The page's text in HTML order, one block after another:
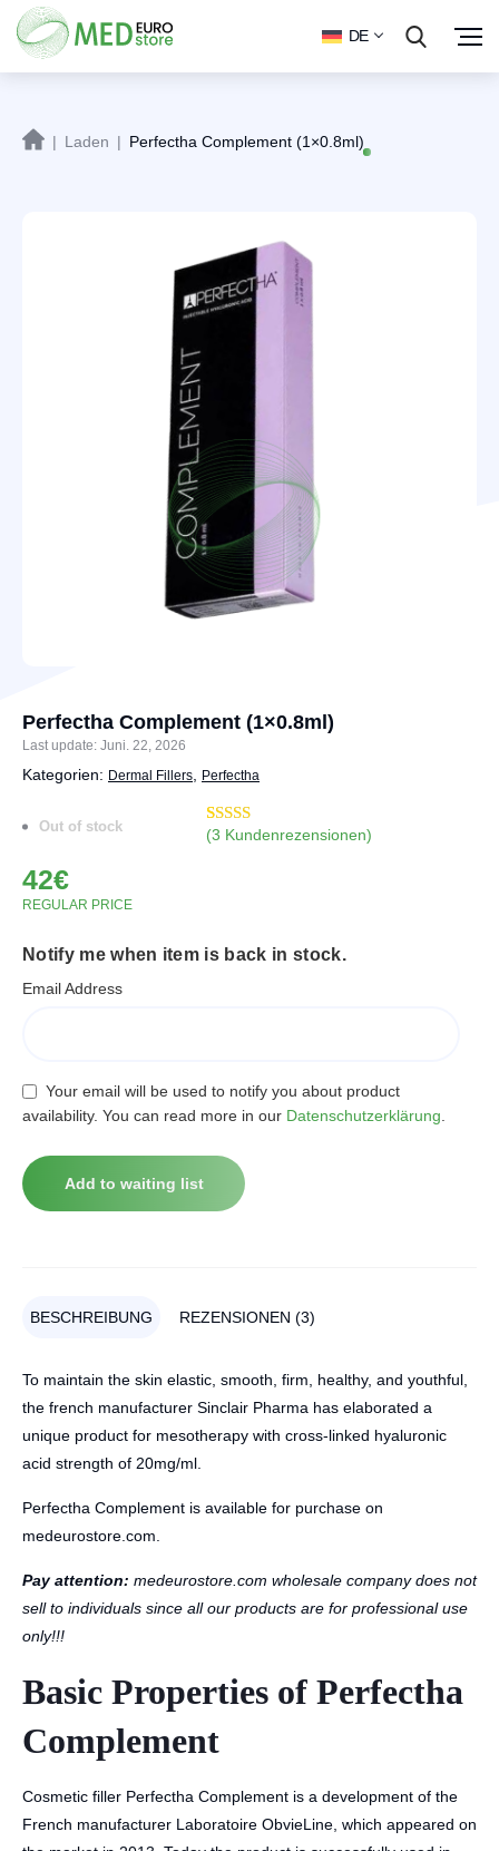
DE
| Laden | Perfectha Complement (1×0.8ml)
Perfectha Complement (1×0.8ml)
Last update: Juni. 22, 2026
Kategorien: Dermal Fillers Perfectha
Out of stock
Bewertet
7
(3 Kundenrezensionen)
42€
REGULAR PRICE
Notify me when item is back in stock.
Email Address
Your email will be used to notify you about product
availability. You can read more in our Datenschutzerklärung
BESCHREIBUNG REZENSIONEN (3)
To maintain the skin elastic, smooth, firm, healthy, and youthful,
the french manufacturer Sinclair Pharma has elaborated a
unique product for mesotherapy with cross-linked hyaluronic
acid strength of 20mg/ml.
Perfectha Complement is available for purchase on
medeurostore.com.
Pay attention: medeurostore.com wholesale company does not
sell to individuals since all our products are for professional use
only!!!
Basic Properties of Perfectha
Complement
Cosmetic filler Perfectha Complement is a development of the
French manufacturer Laboratoire ObvieLine, which appeared on